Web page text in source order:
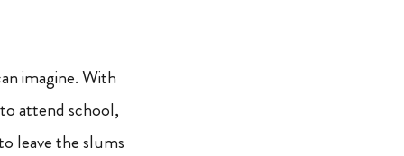
imagine. With
attend school,
leave the slums